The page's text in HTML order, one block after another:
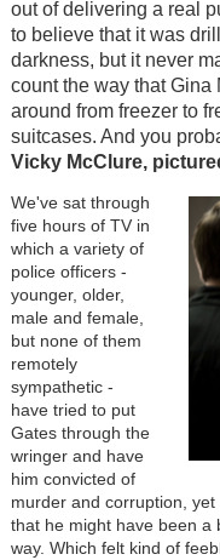
out of delivering a real
to believe that it was
darkness, but it never
count the way that Gina
around from freezer to
suitcases. And you
Vicky McClure,
We've sat through
five hours of TV in
which a variety of
police officers -
younger, older,
male and female,
but none of them
remotely
sympathetic -
have tried to put
Gates through the
wringer and have
him convicted of
murder and corruption,
that he might have been a
way. Which felt kind of